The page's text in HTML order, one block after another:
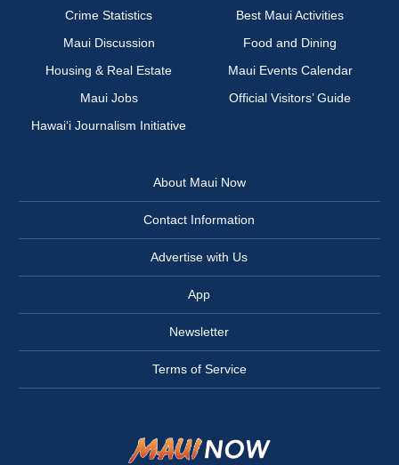
Crime Statistics
Best Maui Activities
Maui Discussion
Food and Dining
Housing & Real Estate
Maui Events Calendar
Maui Jobs
Official Visitors’ Guide
Hawai‘i Journalism Initiative
About Maui Now
Contact Information
Advertise with Us
App
Newsletter
Terms of Service